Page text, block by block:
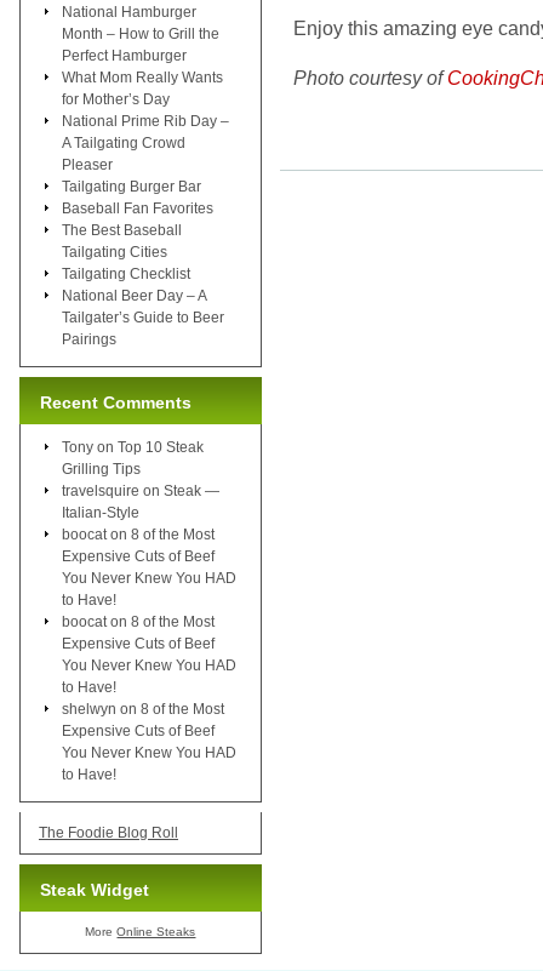
Enjoy this amazing eye
Photo courtesy of
National Hamburger
Month – How to Grill the
Perfect Hamburger
What Mom Really Wants
for Mother’s Day
National Prime Rib Day –
A Tailgating Crowd
Pleaser
Tailgating Burger Bar
Baseball Fan Favorites
The Best Baseball
Tailgating Cities
Tailgating Checklist
National Beer Day – A
Tailgater’s Guide to Beer
Pairings
Recent Comments
Tony on Top 10 Steak
Grilling Tips
travelsquire on Steak —
Italian-Style
boocat on 8 of the Most
Expensive Cuts of Beef
You Never Knew You HAD
to Have!
boocat on 8 of the Most
Expensive Cuts of Beef
You Never Knew You HAD
to Have!
shelwyn on 8 of the Most
Expensive Cuts of Beef
You Never Knew You HAD
to Have!
The Foodie Blog Roll
Steak Widget
MoreOnline Steaks